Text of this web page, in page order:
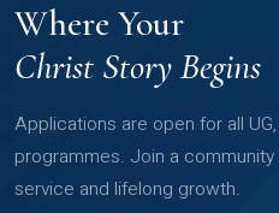
Where Your
Christ Story Begins
Applications are open for all
programmes. Join a
service and lifelong growth.